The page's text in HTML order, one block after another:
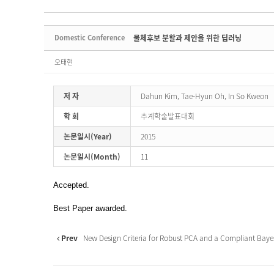
Domestic Conference 물체후보 분할과 제안을 위한 딥러닝
오태현
저 자
Dahun Kim, Tae-Hyun Oh, In So Kweon
학 회
추계학술발표대회
논문일시(Year)
2015
논문일시(Month)
11
Accepted.
Best Paper awarded.
Prev New Design Criteria for Robust PCA and a Compliant